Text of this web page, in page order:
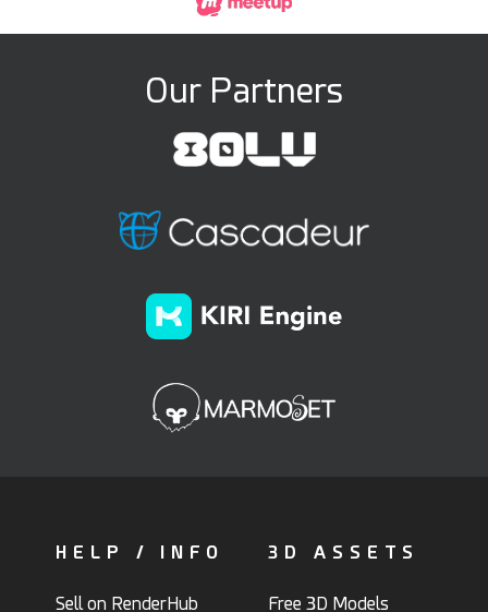
Our Partners
HELP / INFO
Sell on RenderHub
3D ASSETS
Free 3D Models